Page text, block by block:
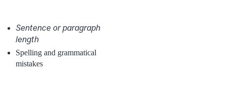
Sentence or paragraph
length
Spelling and grammatical
mistakes